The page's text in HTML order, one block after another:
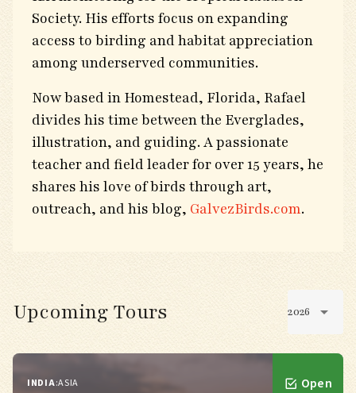
Society. His efforts focus on expanding
access to birding and habitat appreciation
among underserved communities.
Now based in Homestead, Florida, Rafael
divides his time between the Everglades,
illustration, and guiding. A passionate
teacher and field leader for over 15 years, he
shares his love of birds through art,
outreach, and his blog, GalvezBirds.com.
Upcoming Tours 2026
INDIA:ASIA Open